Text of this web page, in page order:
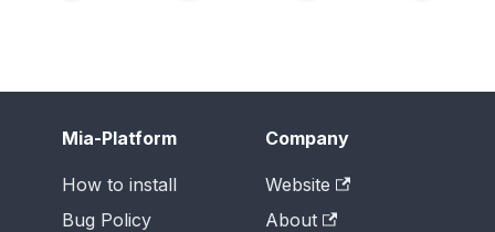
Mia-Platform
How to install
Bug Policy
Company
Website
About